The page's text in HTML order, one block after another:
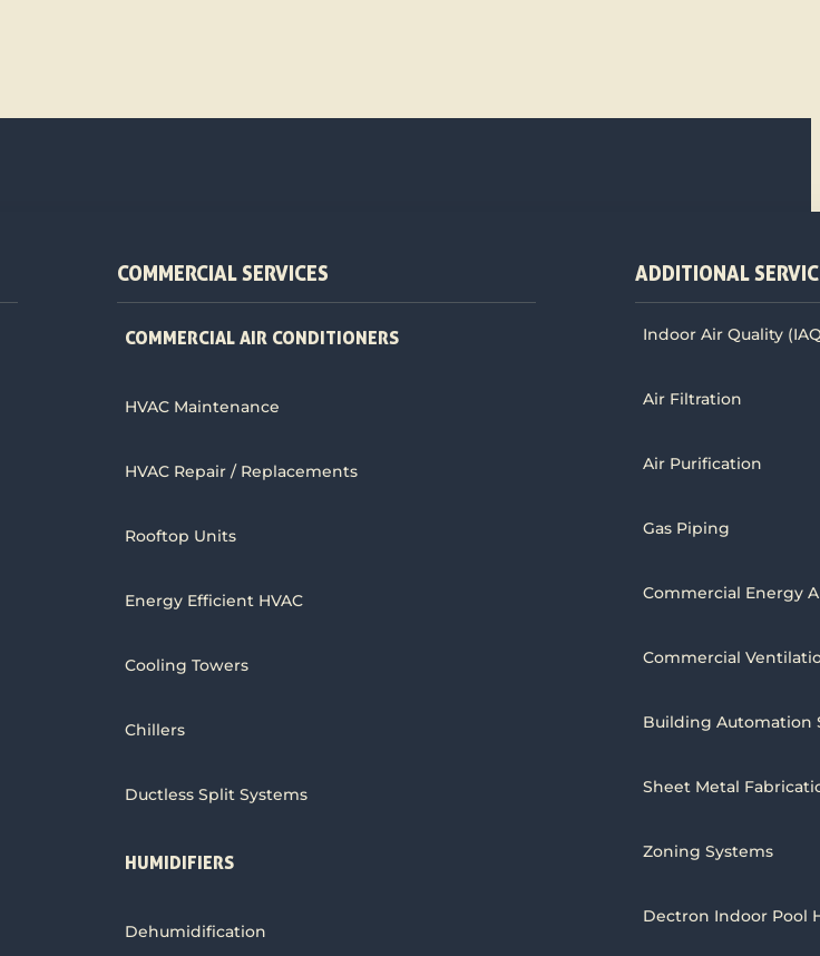
COMMERCIAL SERVICES
COMMERCIAL AIR CONDITIONERS
HVAC Maintenance
HVAC Repair / Replacements
Rooftop Units
Energy Efficient HVAC
Cooling Towers
Chillers
Ductless Split Systems
HUMIDIFIERS
Dehumidification
ADDITIONAL
Indoor Air Quality
Air Filtration
Air Purification
Gas Piping
Commercial Energy
Commercial
Building Automation
Sheet Metal
Zoning Systems
Dectron Indoor Pool